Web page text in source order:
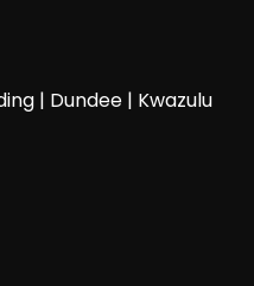
| Dundee | Kwazulu